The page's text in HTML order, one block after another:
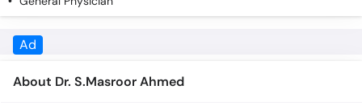
Ad
About Dr. S.Masroor Ahmed